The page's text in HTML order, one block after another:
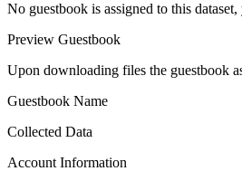
No guestbook is assigned to this
Preview Guestbook
Upon downloading files the guestbook
Guestbook Name
Collected Data
Account Information